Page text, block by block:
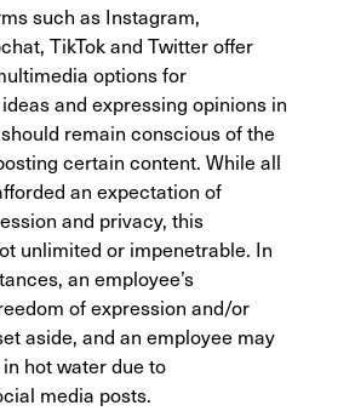
such as Instagram,
TikTok and Twitter offer
options for
and expressing opinions in
remain conscious of the
certain content. While all
an expectation of
and privacy, this
unlimited or impenetrable. In
an employee’s
of expression and/or
aside, and an employee may
hot water due to
media posts.